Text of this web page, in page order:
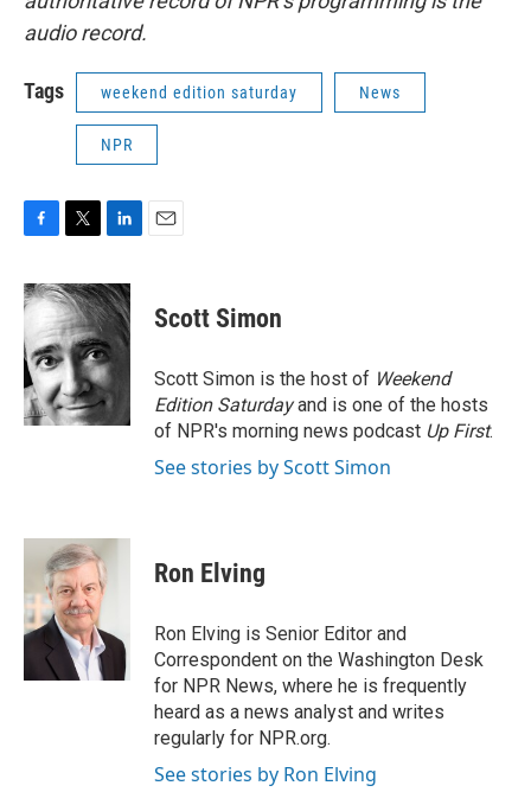
audio record.
Tags weekend edition saturday News
NPR
c
e
b
o
o
k
i
t
t
e
r
n
k
d
I
n
Scott Simon
Scott Simon is the host of Weekend
Edition Saturdayand is one of the hosts
of NPR's morning news podcast Up First.
See stories by Scott Simon
Ron Elving
Ron Elving is Senior Editor and
Correspondent on the Washington Desk
for NPR News, where he is frequently
heard as a news analyst and writes
regularly for NPR.org.
See stories by Ron Elving